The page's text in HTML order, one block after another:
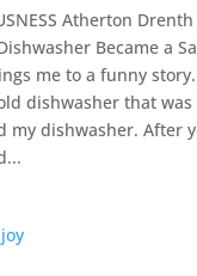
Atherton Drenth
Became a
me to a funny story.
dishwasher that
my dishwasher. After